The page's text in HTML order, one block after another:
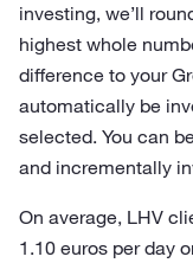
investing, we’ll
highest whole
difference to your
automatically be
selected. You can
and incrementally
On average, LHV
1.10 euros per day